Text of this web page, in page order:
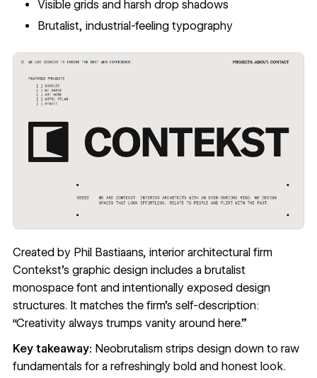
Visible grids and harsh drop shadows
Brutalist, industrial-feeling typography
Created by Phil Bastiaans, interior architectural firm
Contekst’s graphic design includes a brutalist
monospace font and intentionally exposed design
structures. It matches the firm’s self-description:
“Creativity always trumps vanity around here.”
Key takeaway: Neobrutalism strips design down to raw
fundamentals for a refreshingly bold and honest look.